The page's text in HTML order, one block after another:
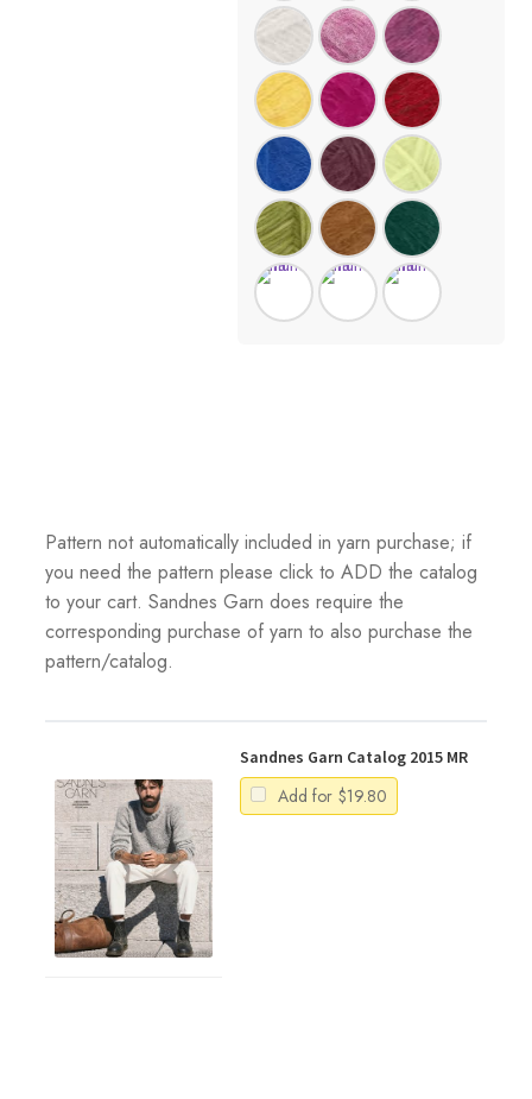
Pattern not automatically included in yarn purchase; if
you need the pattern please click to ADD the catalog
to your cart. Sandnes Garn does require the
corresponding purchase of yarn to also purchase the
pattern/catalog.
Sandnes Garn Catalog 2015 MR
Add for $19.80